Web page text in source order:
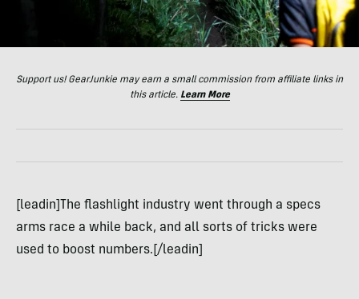
Support us! GearJunkie may earn a small commission from affiliate links in
this article. Learn More
[leadin]The flashlight industry went through a specs
arms race a while back, and all sorts of tricks were
used to boost numbers.[/leadin]